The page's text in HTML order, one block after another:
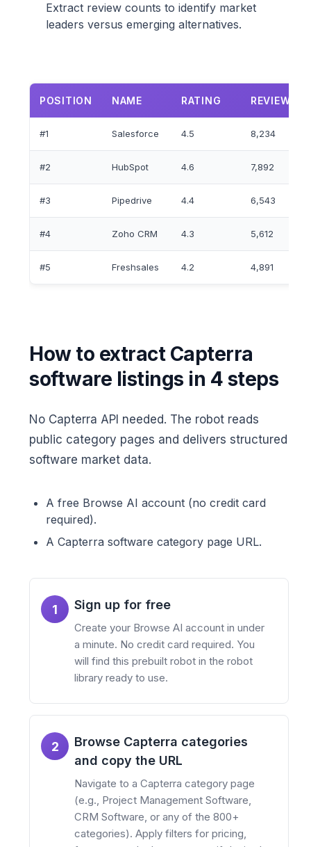
Extract review counts to identify market
leaders versus emerging alternatives.
POSITION NAME RATING REVIEW
#1 Salesforce 4.5 8,234
#2 HubSpot 4.6 7,892
#3 Pipedrive 4.4 6,543
#4 Zoho CRM 4.3 5,612
#5 Freshsales 4.2 4,891
How to extract Capterra
software listings in 4 steps
No Capterra API needed. The robot reads
public category pages and delivers structured
software market data.
A free Browse AI account (no credit card
required).
A Capterra software category page URL.
1 Sign up for free
Create your Browse AI account in under
a minute. No credit card required. You
will find this prebuilt robot in the robot
library ready to use.
2
Browse Capterra categories
and copy the URL
Navigate to a Capterra category page
(e.g., Project Management Software,
CRM Software, or any of the 800+
categories). Apply filters for pricing,